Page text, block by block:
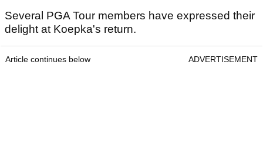
Several PGA Tour members have expressed their
delight at Koepka's return.
Article continues below ADVERTISEMENT